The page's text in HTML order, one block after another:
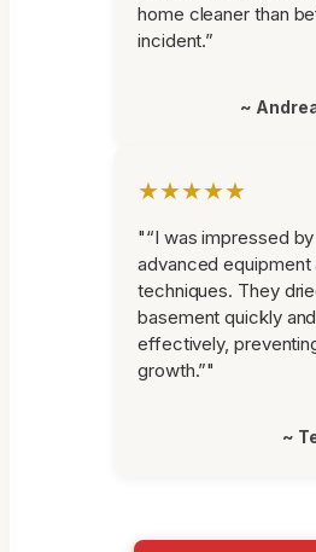
home cleaner than
incident.”
~
★★★★★
"“I was impressed
advanced equipment
techniques. They
basement quickly and
effectively,
growth.”"
~